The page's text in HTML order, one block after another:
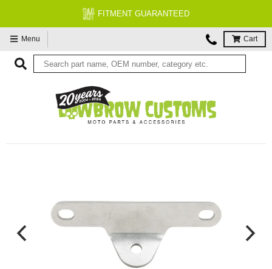
FITMENT GUARANTEED
Menu Cart